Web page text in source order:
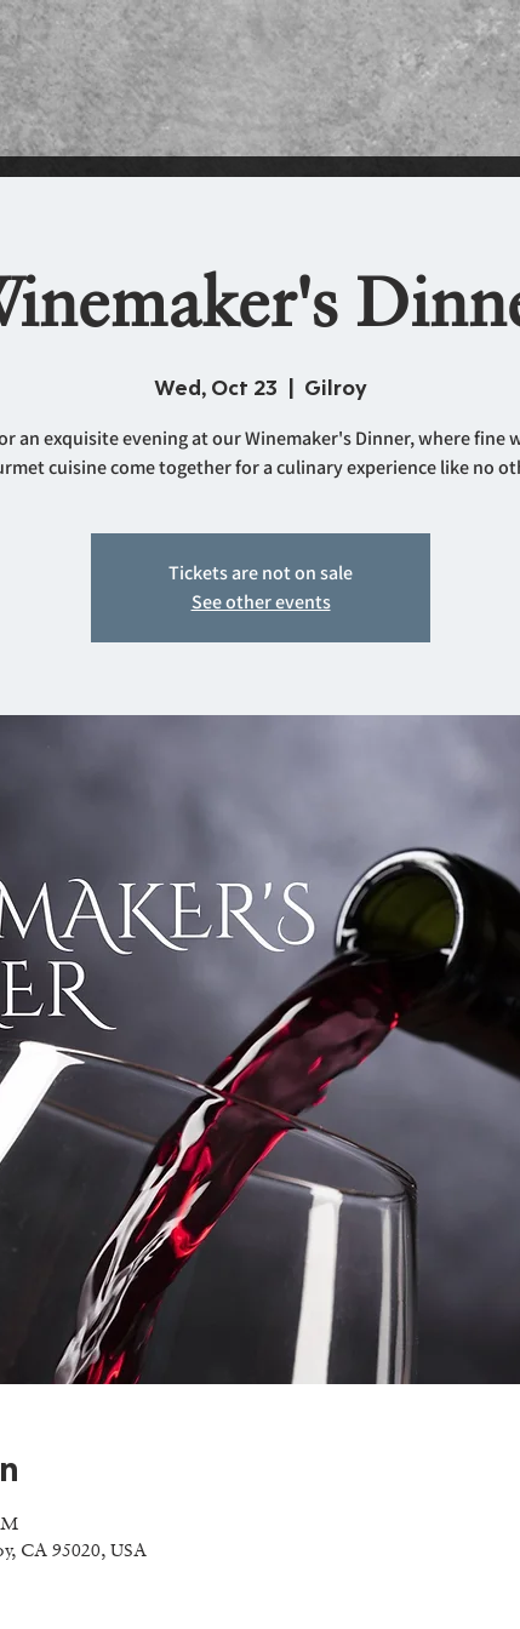
Wed, Oct 23
  |
Gilroy
an exquisite evening at our Winemaker's Dinner, where fine
cuisine come together for a culinary experience like no
Tickets are not on sale
See other events
CA 95020, USA